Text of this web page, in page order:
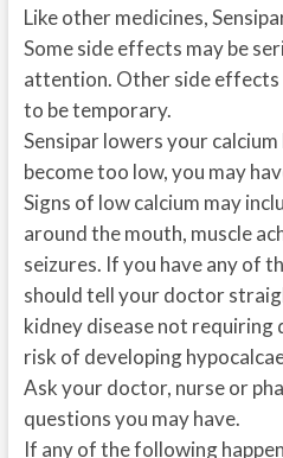
Like other medicines,
Some side effects may be
attention. Other side effects
to be temporary.
Sensipar lowers your
become too low, you may
Signs of low calcium may
around the mouth, muscle
seizures. If you have any of
should tell your doctor
kidney disease not requiring
risk of developing
Ask your doctor, nurse or
questions you may have.
If any of the following